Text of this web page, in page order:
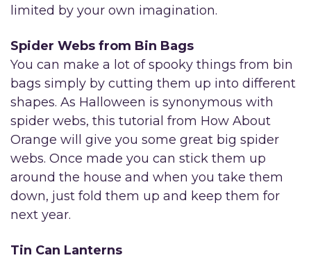
limited by your own imagination.
Spider Webs from Bin Bags
You can make a lot of spooky things from bin
bags simply by cutting them up into different
shapes. As Halloween is synonymous with
spider webs, this tutorial from How About
Orange will give you some great big spider
webs. Once made you can stick them up
around the house and when you take them
down, just fold them up and keep them for
next year.
Tin Can Lanterns